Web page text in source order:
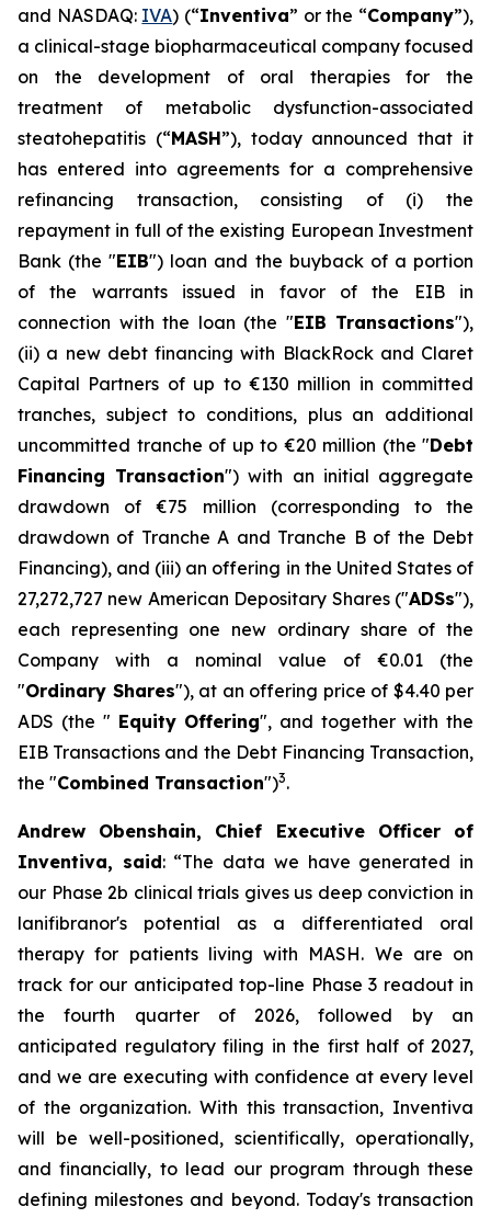
and NASDAQ: IVA) (“Inventiva” or the “Company”),
a clinical-stage biopharmaceutical company focused
on the development of oral therapies for the
treatment of metabolic dysfunction-associated
steatohepatitis (“MASH”), today announced that it
has entered into agreements for a comprehensive
refinancing transaction, consisting of (i) the
repayment in full of the existing European Investment
Bank (the "EIB") loan and the buyback of a portion
of the warrants issued in favor of the EIB in
connection with the loan (the "EIB Transactions"),
(ii) a new debt financing with BlackRock and Claret
Capital Partners of up to €130 million in committed
tranches, subject to conditions, plus an additional
uncommitted tranche of up to €20 million (the "Debt
Financing Transaction") with an initial aggregate
drawdown of €75 million (corresponding to the
drawdown of Tranche A and Tranche B of the Debt
Financing), and (iii) an offering in the United States of
27,272,727 new American Depositary Shares ("ADSs"),
each representing one new ordinary share of the
Company with a nominal value of €0.01 (the
"Ordinary Shares"), at an offering price of $4.40 per
ADS (the " Equity Offering", and together with the
EIB Transactions and the Debt Financing Transaction,
the "Combined Transaction")3.
Andrew Obenshain, Chief Executive Officer of
Inventiva, said: “The data we have generated in
our Phase 2b clinical trials gives us deep conviction in
lanifibranor's potential as a differentiated oral
therapy for patients living with MASH. We are on
track for our anticipated top-line Phase 3 readout in
the fourth quarter of 2026, followed by an
anticipated regulatory filing in the first half of 2027,
and we are executing with confidence at every level
of the organization. With this transaction, Inventiva
will be well-positioned, scientifically, operationally,
and financially, to lead our program through these
defining milestones and beyond. Today's transaction